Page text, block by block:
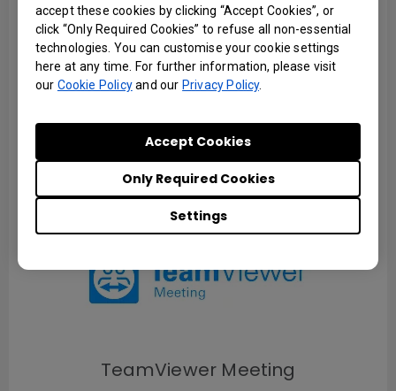
accept these cookies by clicking “Accept Cookies”, or
click “Only Required Cookies” to refuse all non-essential
technologies. You can customise your cookie settings
here at any time. For further information, please visit
our Cookie Policyand our Privacy Policy.
Settings
Only Required Cookies
Accept Cookies
OS : Windows, Mac, iOS, Linux, and Android
Download
TeamViewer Meeting